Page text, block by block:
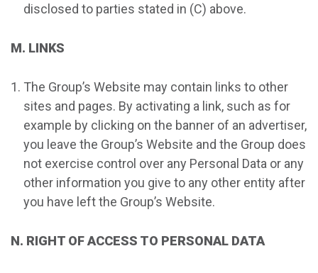
disclosed to parties stated in (C) above.
M. LINKS
The Group’s Website may contain links to other
sites and pages. By activating a link, such as for
example by clicking on the banner of an advertiser,
you leave the Group’s Website and the Group does
not exercise control over any Personal Data or any
other information you give to any other entity after
you have left the Group’s Website.
N. RIGHT OF ACCESS TO PERSONAL DATA